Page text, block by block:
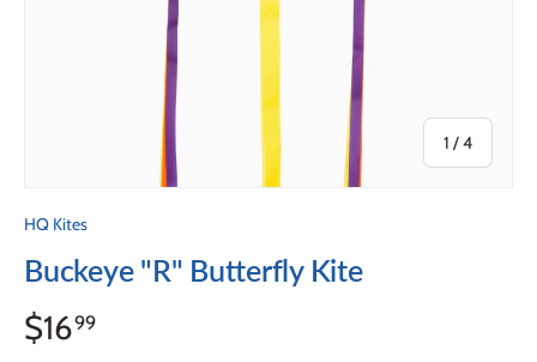
1 /of
4
HQ Kites
Buckeye "R" Butterfly Kite
$1699